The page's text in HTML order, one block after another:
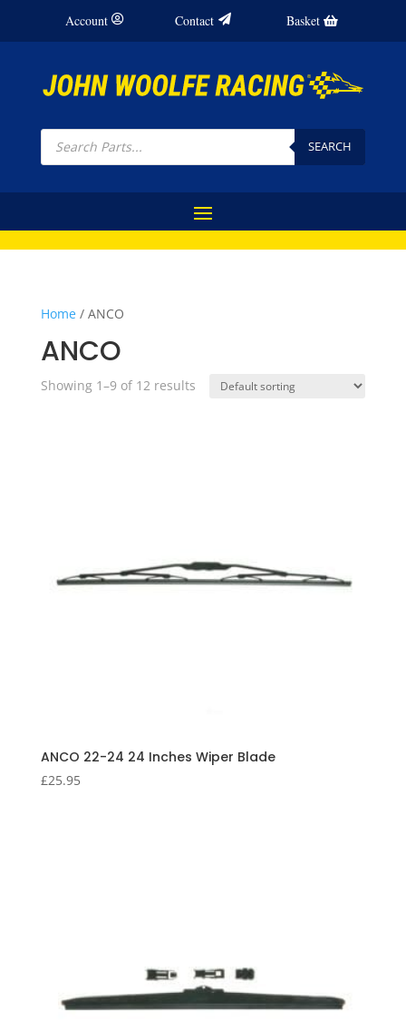
Account Contact Basket
Products
search SEARCH
Home/ ANCO
ANCO
Showing 1–9 of 12 results
ANCO 22-24 24 Inches Wiper Blade
£25.95